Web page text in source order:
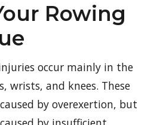
Rowing
occur mainly in the
wrists, and knees. These
by overexertion, but